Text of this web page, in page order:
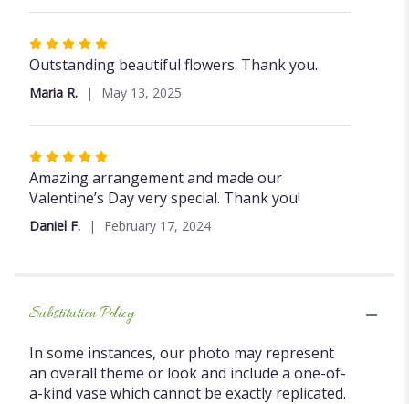
Rated
5
out
of
5
Outstanding beautiful flowers. Thank you.
Maria R. May 13, 2025
Rated
5
out
of
5
Amazing arrangement and made our
Valentine’s Day very special. Thank you!
Daniel F. February 17, 2024
Substitution Policy
In some instances, our photo may represent
an overall theme or look and include a one-of-
a-kind vase which cannot be exactly replicated.